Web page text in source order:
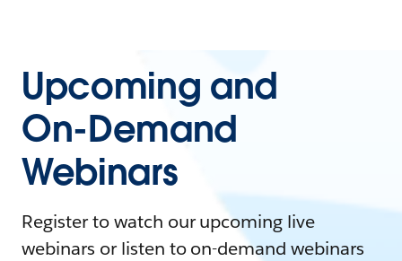
Upcoming and
On-Demand
Webinars
Register to watch our upcoming live
webinars or listen to on-demand webinars